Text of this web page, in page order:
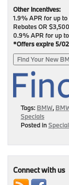
Other Incentives:
1.9% APR for up
Rebates OR
0.9% APR for up
*Offers expire 5/
Find Your New
Tags: BMW,
Specials
Posted in
Connect with us